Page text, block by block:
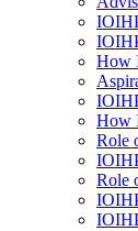
How
How
Role
Role